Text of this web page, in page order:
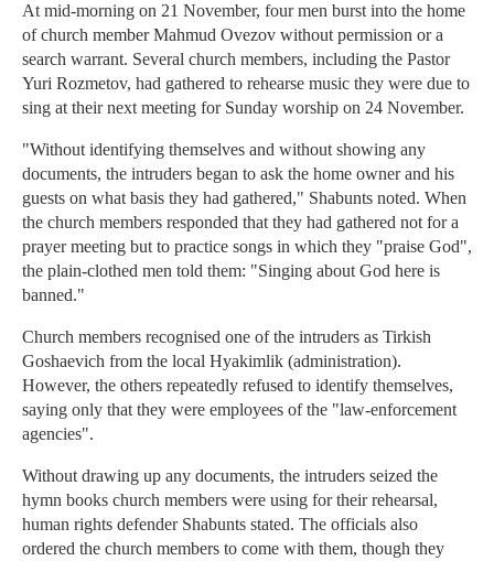
At mid-morning on 21 November, four men burst into the home
of church member Mahmud Ovezov without permission or a
search warrant. Several church members, including the Pastor
Yuri Rozmetov, had gathered to rehearse music they were due to
sing at their next meeting for Sunday worship on 24 November.
"Without identifying themselves and without showing any
documents, the intruders began to ask the home owner and his
guests on what basis they had gathered," Shabunts noted. When
the church members responded that they had gathered not for a
prayer meeting but to practice songs in which they "praise God",
the plain-clothed men told them: "Singing about God here is
banned."
Church members recognised one of the intruders as Tirkish
Goshaevich from the local Hyakimlik (administration).
However, the others repeatedly refused to identify themselves,
saying only that they were employees of the "law-enforcement
agencies".
Without drawing up any documents, the intruders seized the
hymn books church members were using for their rehearsal,
human rights defender Shabunts stated. The officials also
ordered the church members to come with them, though they